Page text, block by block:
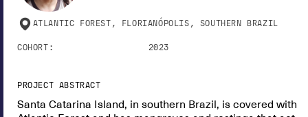
ATLANTIC FOREST, FLORIANÓPOLIS, SOUTHERN BRAZIL
COHORT: 2023
PROJECT ABSTRACT
Santa Catarina Island, in southern Brazil, is covered with